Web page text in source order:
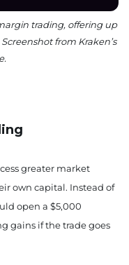
trading, offering up
from Kraken’s
greater market
own capital. Instead of
open a $5,000
gains if the trade goes